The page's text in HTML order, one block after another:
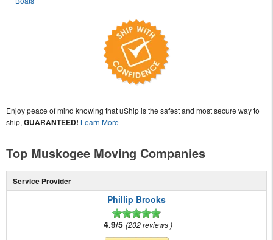
Enjoy peace of mind knowing that uShip is the safest and most secure way to
ship, GUARANTEED! Learn More
Top Muskogee Moving Companies
Service Provider
Phillip Brooks
4.9/5 202 reviews